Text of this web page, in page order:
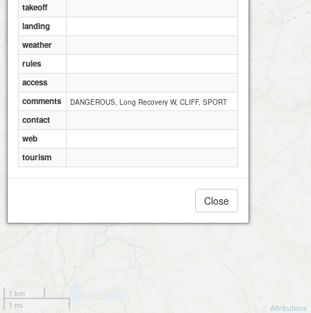
1 km
1 mi
Attributions
takeoff
landing
weather
rules
access
comments
DANGEROUS, Long Recovery W, CLIFF, SPORT
contact
web
tourism
Close